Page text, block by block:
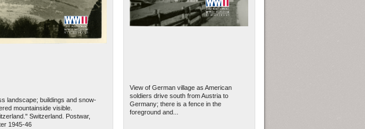
landscape; buildings and snow-
mountainside visible.
Switzerland. Postwar,
1945-46
View of German village as American
soldiers drive south from Austria to
Germany; there is a fence in the
foreground and...